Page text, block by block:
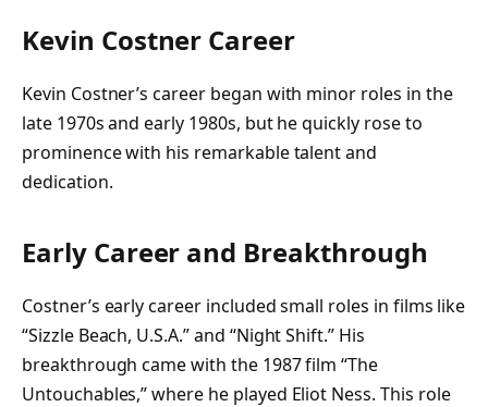
Kevin Costner Career
Kevin Costner’s career began with minor roles in the
late 1970s and early 1980s, but he quickly rose to
prominence with his remarkable talent and
dedication.
Early Career and Breakthrough
Costner’s early career included small roles in films like
“Sizzle Beach, U.S.A.” and “Night Shift.” His
breakthrough came with the 1987 film “The
Untouchables,” where he played Eliot Ness. This role